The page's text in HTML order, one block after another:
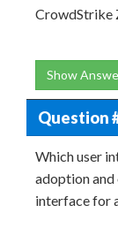
CrowdStrike
Show
Question
Which user
adoption
interface for